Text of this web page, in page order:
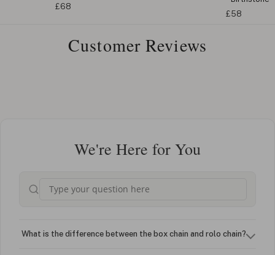
£68
£58
Customer Reviews
We're Here for You
What is the difference between the box chain and rolo chain?